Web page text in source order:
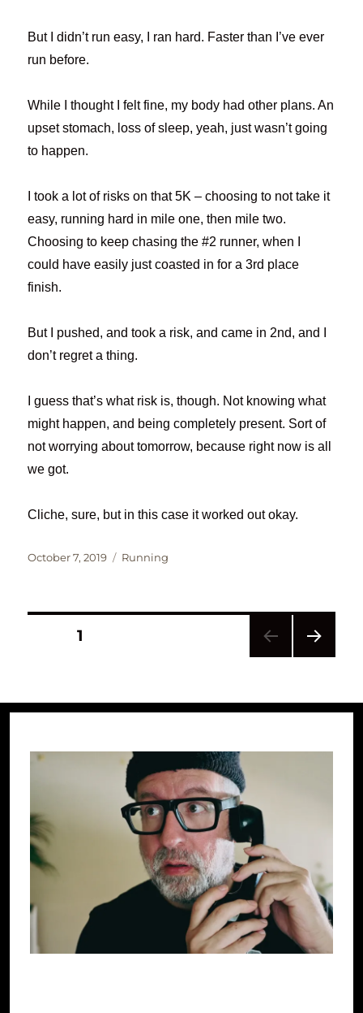
But I didn’t run easy, I ran hard. Faster than I’ve ever
run before.
While I thought I felt fine, my body had other plans. An
upset stomach, loss of sleep, yeah, just wasn’t going
to happen.
I took a lot of risks on that 5K – choosing to not take it
easy, running hard in mile one, then mile two.
Choosing to keep chasing the #2 runner, when I
could have easily just coasted in for a 3rd place
finish.
But I pushed, and took a risk, and came in 2nd, and I
don’t regret a thing.
I guess that’s what risk is, though. Not knowing what
might happen, and being completely present. Sort of
not worrying about tomorrow, because right now is all
we got.
Cliche, sure, but in this case it worked out okay.
Posted
October 7, 2019 Categories
Running
Posts
PAGE1